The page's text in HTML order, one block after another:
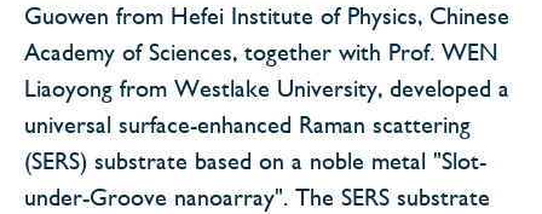
Guowen from Hefei Institute of Physics, Chinese
Academy of Sciences, together with Prof. WEN
Liaoyong from Westlake University, developed a
universal surface-enhanced Raman scattering
(SERS) substrate based on a noble metal "Slot-
under-Groove nanoarray". The SERS substrate